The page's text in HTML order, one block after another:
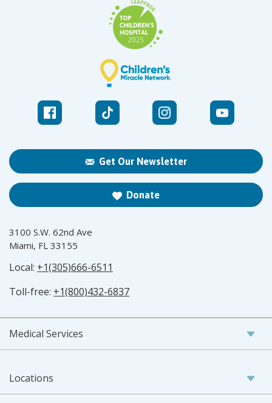
Get Our Newsletter
Donate
3100 S.W. 62nd Ave
Miami, FL 33155
Local: +1(305)666-6511
Toll-free: +1(800)432-6837
Medical Services
Locations